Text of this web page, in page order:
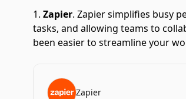
Zapier. Zapier simplifies busy
tasks, and allowing teams to
been easier to streamline your
Zapier